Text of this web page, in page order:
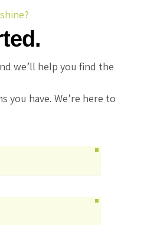
we’ll help you find the
have. We’re here to